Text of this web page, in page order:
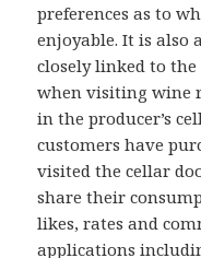
preferences as to
enjoyable. It is also
closely linked to the
when visiting wine
in the producer’s
customers have
visited the cellar
share their
likes, rates and
applications